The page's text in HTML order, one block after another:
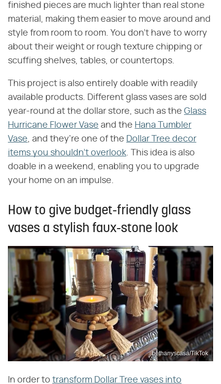
finished pieces are much lighter than real stone
material, making them easier to move around and
style from room to room. You don't have to worry
about their weight or rough texture chipping or
scuffing shelves, tables, or countertops.
This project is also entirely doable with readily
available products. Different glass vases are sold
year-round at the dollar store, such as the Glass
Hurricane Flower Vase and the Hana Tumbler
Vase , and they're one of the
Dollar Tree decor
items you shouldn't overlook . This idea is also
doable in a weekend, enabling you to upgrade
your home on an impulse.
How to give budget-friendly glass
vases a stylish faux-stone look
bethanyscasa/TikTok
In order to transform Dollar Tree vases into